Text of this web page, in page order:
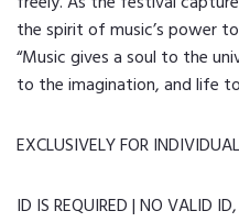
the spirit of music’s power
“Music gives a soul to the
to the imagination, and life
EXCLUSIVELY FOR
ID IS REQUIRED | NO VALID